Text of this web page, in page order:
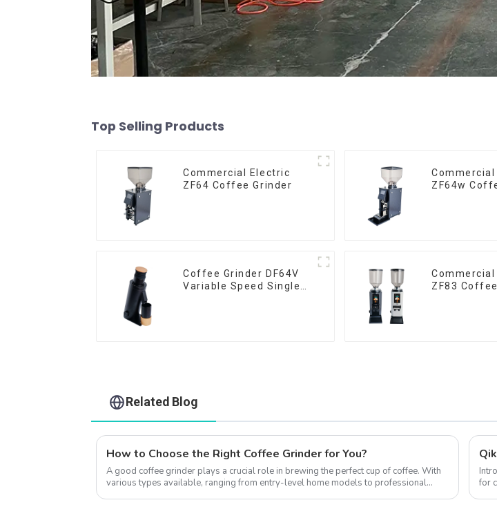
Top Selling Products
Commercial Electric
ZF64 Coffee Grinder
ZF64w
Coffee Grinder DF64V
Variable Speed Single
ZF83
Related Blog
How to Choose the Right Coffee Grinder for You?
A good coffee grinder plays a crucial role in brewing the perfect cup of coffee. With
various types available, ranging from entry-level home models to professional
for